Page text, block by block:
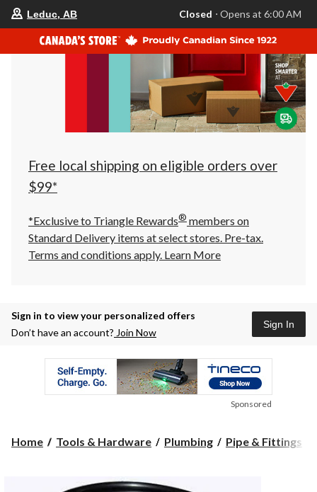
your
store
is
Leduc,
AB,
currently
Closed,
Opens
at
at
click
to
Leduc, AB Closed ⋅ Opens at 6:00 AM
Free local shipping on eligible orders over
$99*
*Exclusive to Triangle Rewards® members on
Standard Delivery items at select stores. Pre-tax.
Terms and conditions apply. Learn More
Sign in to view your personalized offers
Don’t have an account? Join Now
Sign In
Sponsored
Home Tools & Hardware Plumbing Pipe & Fittings